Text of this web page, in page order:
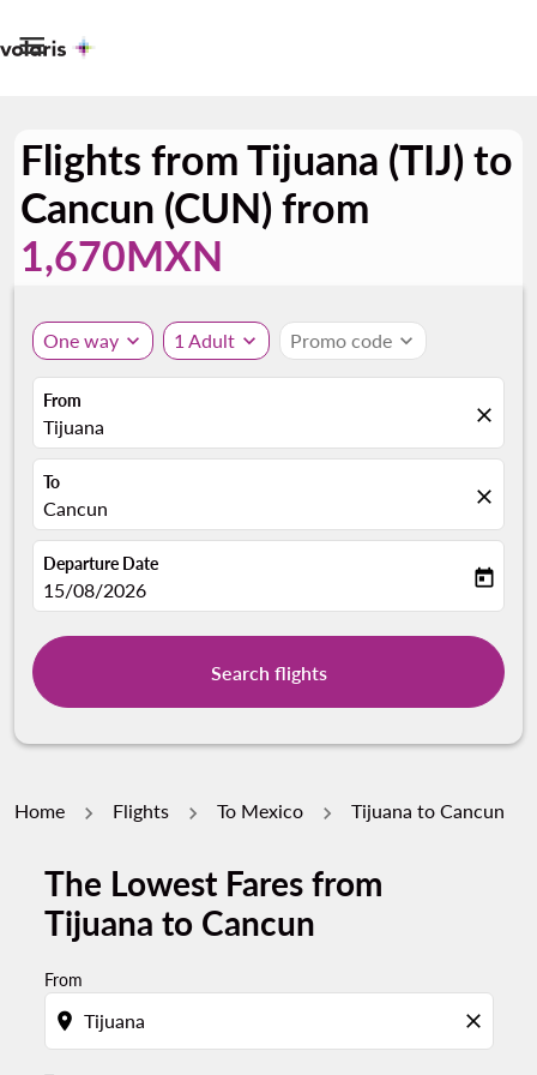

Flights from Tijuana (TIJ) to
Cancun (CUN) from
1,670MXN
One way expand_more 1 Adult expand_more Promo code expand_more
From
Tijuana close
To
Cancun close
Departure Date
fc-booking-departure-date-aria-label
15/08/2026 today
Search flights
Home Flights To Mexico Tijuana to Cancun
The Lowest Fares from
Tijuana to Cancun
From
location_on close